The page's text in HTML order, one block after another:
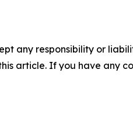
any responsibility or
article. If you have any